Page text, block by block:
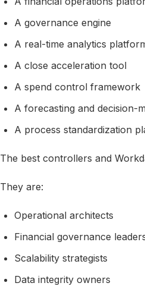
A governance engine
A real-time analytics
A close acceleration tool
A spend control framework
A forecasting and decision-
A process standardization
The best controllers and
They are:
Operational architects
Financial governance
Scalability strategists
Data integrity owners